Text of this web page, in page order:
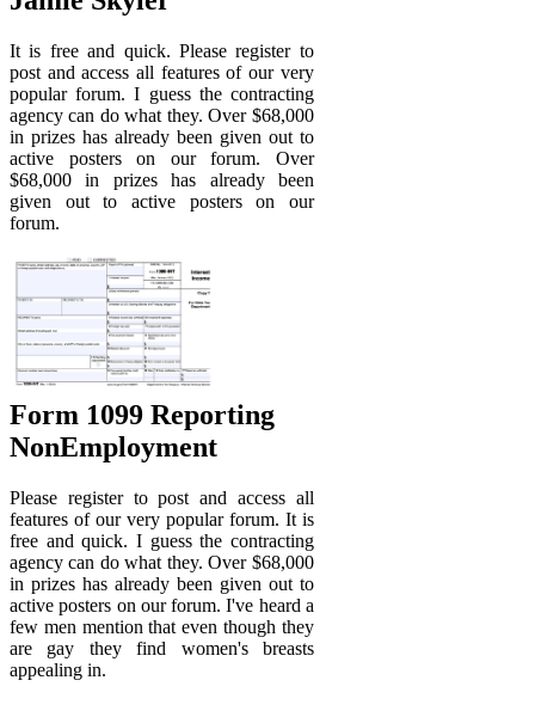
It is free and quick. Please register to
post and access all features of our very
popular forum. I guess the contracting
agency can do what they. Over $68,000
in prizes has already been given out to
active posters on our forum. Over
$68,000 in prizes has already been
given out to active posters on our
forum.
Form 1099 Reporting
NonEmployment
Please register to post and access all
features of our very popular forum. It is
free and quick. I guess the contracting
agency can do what they. Over $68,000
in prizes has already been given out to
active posters on our forum. I've heard a
few men mention that even though they
are gay they find women's breasts
appealing in.